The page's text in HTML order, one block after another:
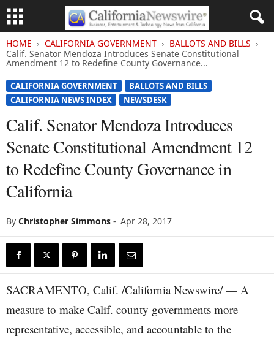
HOME CALIFORNIA GOVERNMENT
BALLOTS AND BILLS
Calif. Senator Mendoza Introduces Senate Constitutional
Amendment 12 to Redefine County Governance...
CALIFORNIA GOVERNMENT
BALLOTS AND BILLS
CALIFORNIA NEWS INDEX
NEWSDESK
Calif. Senator Mendoza Introduces
Senate Constitutional Amendment 12
to Redefine County Governance in
California
By Christopher Simmons - Apr 28, 2017
SACRAMENTO, Calif. /California Newswire/ — A
measure to make Calif. county governments more
representative, accessible, and accountable to the